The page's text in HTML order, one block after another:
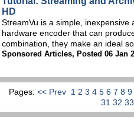
HD
StreamVu is a simple,
hardware encoder that can
combination, they make an ideal
Sponsored Articles, Posted 06 Jan
Pages: << Prev 1 2 3 4 5 6 7 8 9
31 32 33